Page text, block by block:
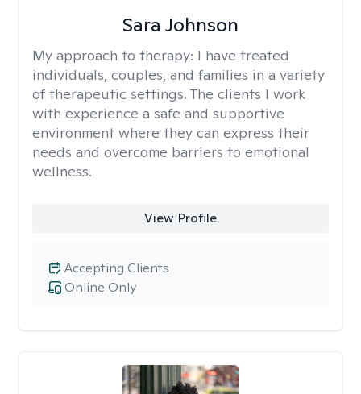
Sara Johnson
My approach to therapy: I have treated
individuals, couples, and families in a variety
of therapeutic settings. The clients I work
with experience a safe and supportive
environment where they can express their
needs and overcome barriers to emotional
wellness.
View Profile
Online Only
Accepting Clients